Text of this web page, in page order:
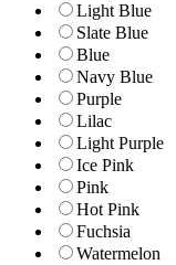
Light Blue
Slate Blue
Blue
Navy Blue
Purple
Lilac
Light Purple
Ice Pink
Pink
Hot Pink
Fuchsia
Watermelon